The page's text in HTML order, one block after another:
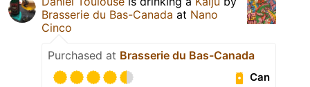
Brasserie du Bas-Canada at Nano
Cinco
Purchased at Brasserie du Bas-Canada
Can